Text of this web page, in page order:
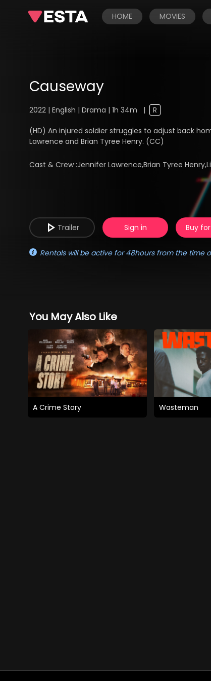
HOME MOVIES
Causeway
2022 | English | Drama | 1h 34m | R
(HD) An injured soldier struggles to adjust back
Lawrence and Brian Tyree Henry. (CC)
Cast & Crew :Jennifer Lawrence,Brian Tyree
Trailer Sign in Buy
Rentals will be active for 48hours from the time
You May Also Like
A Crime Story Wasteman